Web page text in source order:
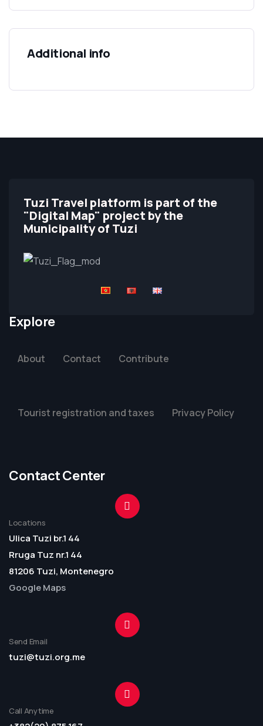
Additional info
Tuzi Travel platform is part of the
"Digital Map" project by the
Municipality of Tuzi
Explore
About Contact Contribute
Tourist registration and taxes Privacy Policy
Contact Center
Locations
Ulica Tuzi br.1 44
Rruga Tuz nr.1 44
81206 Tuzi, Montenegro
Google Maps
Send Email
tuzi@tuzi.org.me
Call Anytime